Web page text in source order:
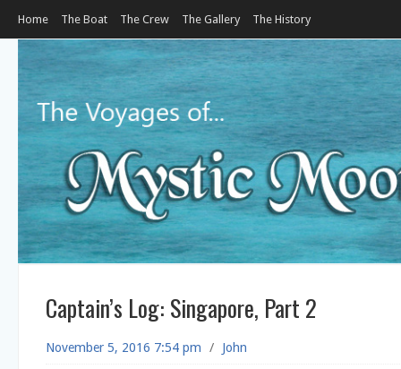
Home The Boat The Crew The Gallery The History
Captain’s Log: Singapore, Part 2
November 5, 2016 7:54 pm / John